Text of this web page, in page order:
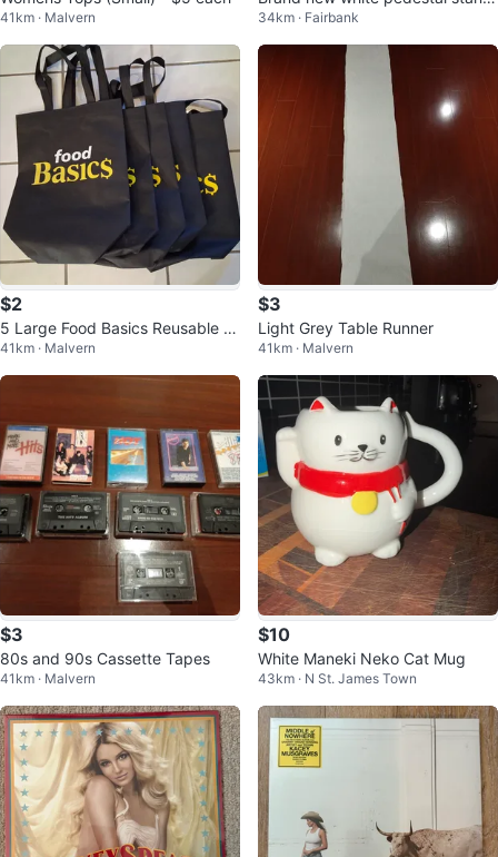
41km · Malvern
ng fan 3 speeds
34km · Fairbank
$2
5 Large Food Basics Reusable S
hopping Bags
41km · Malvern
$3
Light Grey Table Runner
41km · Malvern
$3
80s and 90s Cassette Tapes
41km · Malvern
$10
White Maneki Neko Cat Mug
43km · N St. James Town